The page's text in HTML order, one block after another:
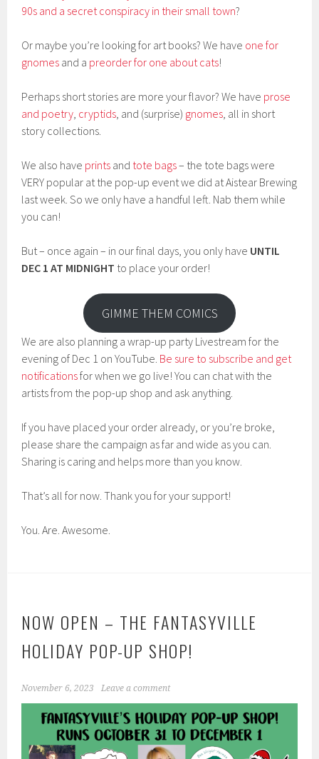
90s and a secret conspiracy in their small town?
Or maybe you’re looking for art books? We have one for
gnomes and a preorder for one about cats!
Perhaps short stories are more your flavor? We have prose
and poetry, cryptids, and (surprise) gnomes, all in short
story collections.
We also have prints and tote bags– the tote bags were
VERY popular at the pop-up event we did at Aistear Brewing
last week. So we only have a handful left. Nab them while
you can!
But – once again – in our final days, you only have UNTIL
DEC 1 AT MIDNIGHT to place your order!
GIMME THEM COMICS
We are also planning a wrap-up party Livestream for the
evening of Dec 1 on YouTube. Be sure to subscribe and get
notificationsfor when we go live! You can chat with the
artists from the pop-up shop and ask anything.
If you have placed your order already, or you’re broke,
please share the campaign as far and wide as you can.
Sharing is caring and helps more than you know.
That’s all for now. Thank you for your support!
You. Are. Awesome.
NOW OPEN – THE FANTASYVILLE
HOLIDAY POP-UP SHOP!
November 6, 2023 Leave a comment